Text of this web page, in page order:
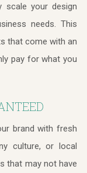
scale your design
needs. This
that come with an
pay for what you
brand with fresh
culture, or local
that may not have